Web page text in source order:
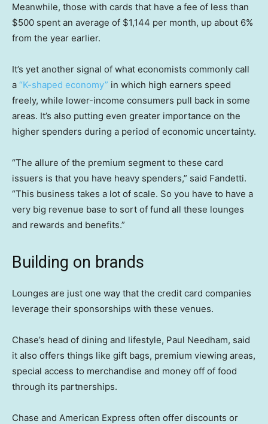
Meanwhile, those with cards that have a fee of less than
$500 spent an average of $1,144 per month, up about 6%
from the year earlier.
It’s yet another signal of what economists commonly call
a “K-shaped economy” in which high earners speed
freely, while lower-income consumers pull back in some
areas. It’s also putting even greater importance on the
higher spenders during a period of economic uncertainty.
“The allure of the premium segment to these card
issuers is that you have heavy spenders,” said Fandetti.
“This business takes a lot of scale. So you have to have a
very big revenue base to sort of fund all these lounges
and rewards and benefits.”
Building on brands
Lounges are just one way that the credit card companies
leverage their sponsorships with these venues.
Chase’s head of dining and lifestyle, Paul Needham, said
it also offers things like gift bags, premium viewing areas,
special access to merchandise and money off of food
through its partnerships.
Chase and American Express often offer discounts or